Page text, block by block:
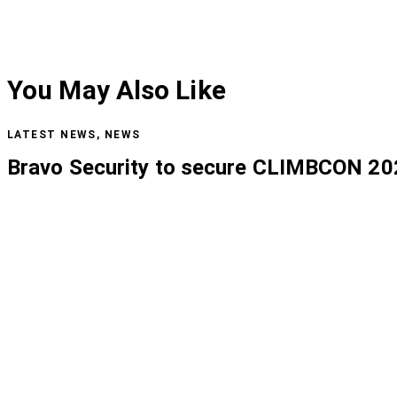
You May Also Like
LATEST NEWS , NEWS
Bravo Security to secure CLIMBCON